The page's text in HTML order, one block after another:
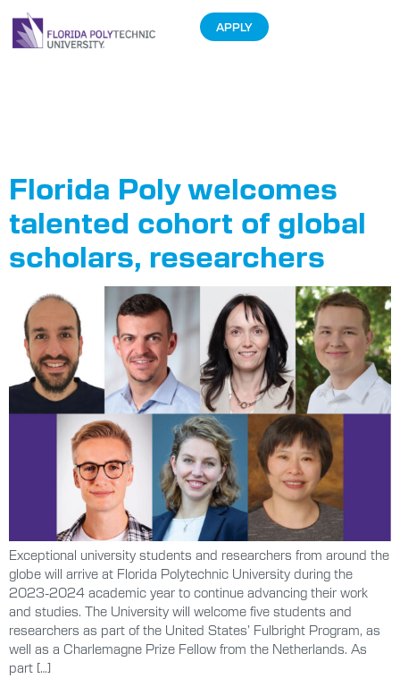
APPLY
Florida Poly welcomes
talented cohort of global
scholars, researchers
Exceptional university students and researchers from around the
globe will arrive at Florida Polytechnic University during the
2023-2024 academic year to continue advancing their work
and studies. The University will welcome five students and
researchers as part of the United States’ Fulbright Program, as
well as a Charlemagne Prize Fellow from the Netherlands. As
part […]